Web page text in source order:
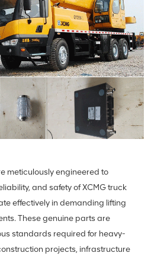
meticulously engineered to
and safety of XCMG truck
effectively in demanding lifting
These genuine parts are
standards required for heavy-
projects, infrastructure